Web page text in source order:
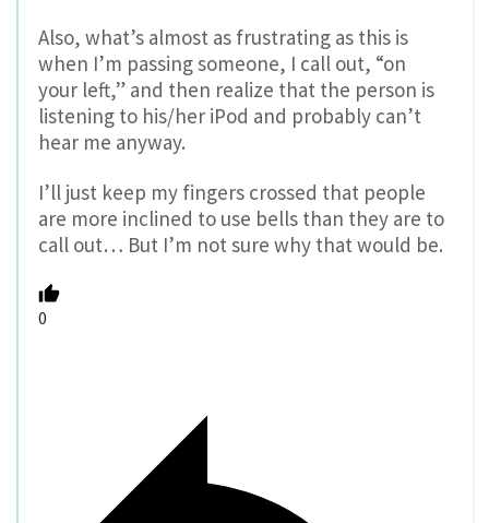
Also, what’s almost as frustrating as this is
when I’m passing someone, I call out, “on
your left,” and then realize that the person is
listening to his/her iPod and probably can’t
hear me anyway.
I’ll just keep my fingers crossed that people
are more inclined to use bells than they are to
call out… But I’m not sure why that would be.
0